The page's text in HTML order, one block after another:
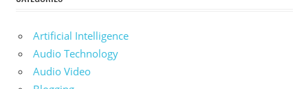
Artificial Intelligence
Audio Technology
Audio Video